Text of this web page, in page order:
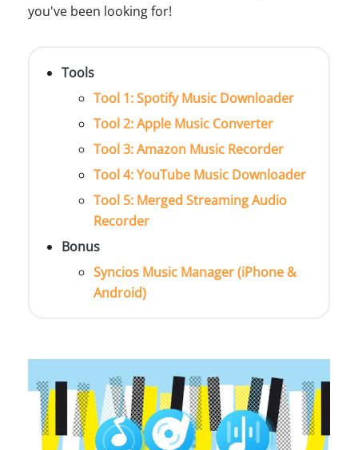
you've been looking for!
Tools
Tool 1: Spotify Music Downloader
Tool 2: Apple Music Converter
Tool 3: Amazon Music Recorder
Tool 4: YouTube Music Downloader
Tool 5: Merged Streaming Audio
Recorder
Bonus
Syncios Music Manager (iPhone &
Android)